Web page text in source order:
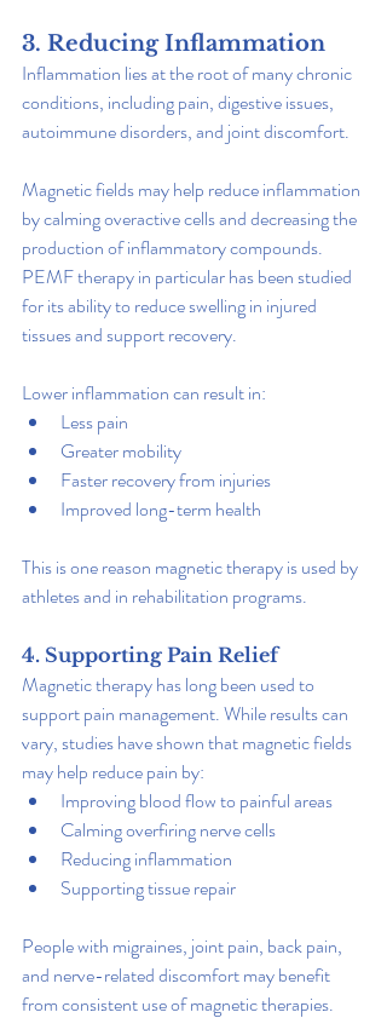
3. Reducing Inflammation
Inflammation lies at the root of many chronic
conditions, including pain, digestive issues,
autoimmune disorders, and joint discomfort.
Magnetic fields may help reduce inflammation
by calming overactive cells and decreasing the
production of inflammatory compounds.
PEMF therapy in particular has been studied
for its ability to reduce swelling in injured
tissues and support recovery.
Lower inflammation can result in:
Less pain
Greater mobility
Faster recovery from injuries
Improved long-term health
This is one reason magnetic therapy is used by
athletes and in rehabilitation programs.
4. Supporting Pain Relief
Magnetic therapy has long been used to
support pain management. While results can
vary, studies have shown that magnetic fields
may help reduce pain by:
Improving blood flow to painful areas
Calming overfiring nerve cells
Reducing inflammation
Supporting tissue repair
People with migraines, joint pain, back pain,
and nerve-related discomfort may benefit
from consistent use of magnetic therapies.